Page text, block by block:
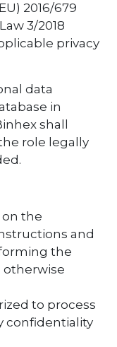
2016/679
3/2018
privacy
data
in
shall
role legally
on the
and
the
otherwise
to process
confidentiality